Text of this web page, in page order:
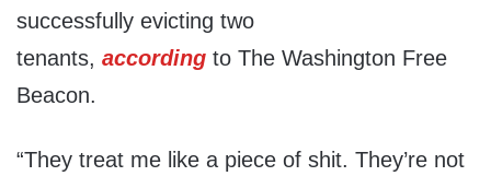
successfully evicting two
tenants, according to The Washington Free
Beacon.
“They treat me like a piece of shit. They’re not